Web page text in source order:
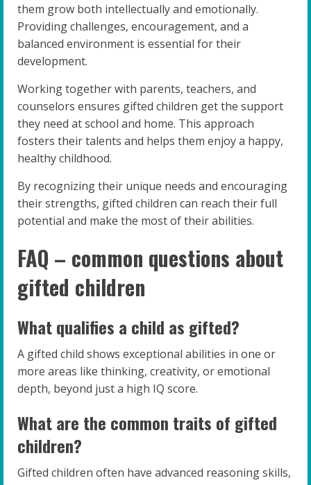
them grow both intellectually and emotionally.
Providing challenges, encouragement, and a
balanced environment is essential for their
development.
Working together with parents, teachers, and
counselors ensures gifted children get the support
they need at school and home. This approach
fosters their talents and helps them enjoy a happy,
healthy childhood.
By recognizing their unique needs and encouraging
their strengths, gifted children can reach their full
potential and make the most of their abilities.
FAQ – common questions about
gifted children
What qualifies a child as gifted?
A gifted child shows exceptional abilities in one or
more areas like thinking, creativity, or emotional
depth, beyond just a high IQ score.
What are the common traits of gifted
children?
Gifted children often have advanced reasoning skills,